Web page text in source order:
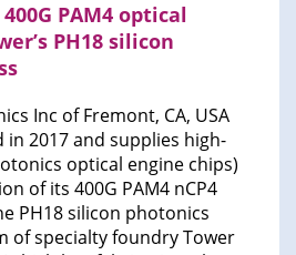
PAM4 optical
PH18 silicon
Inc of Fremont, CA, USA
in 2017 and supplies high-
optical engine chips)
of its 400G PAM4 nCP4
PH18 silicon photonics
of specialty foundry Tower